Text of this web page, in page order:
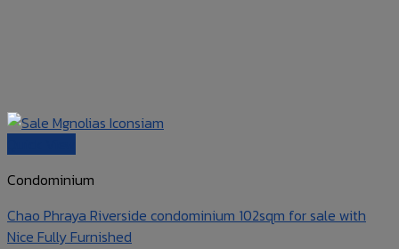
Condominium
Chao Phraya Riverside condominium 102sqm for sale with
Nice Fully Furnished